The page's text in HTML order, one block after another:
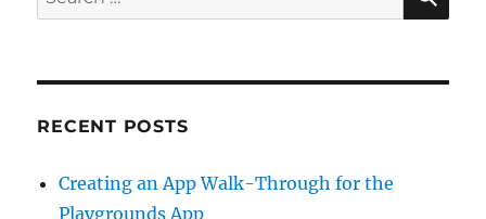
for:
RECENT POSTS
Creating an App Walk-Through for the
Playgrounds App